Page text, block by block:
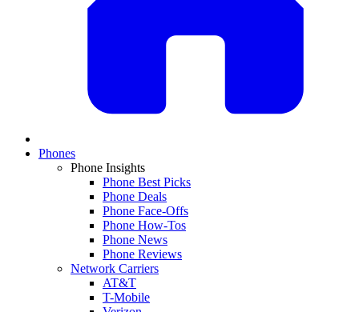
Phones
Phone Insights
Phone Best Picks
Phone Deals
Phone Face-Offs
Phone How-Tos
Phone News
Phone Reviews
Network Carriers
AT&T
T-Mobile